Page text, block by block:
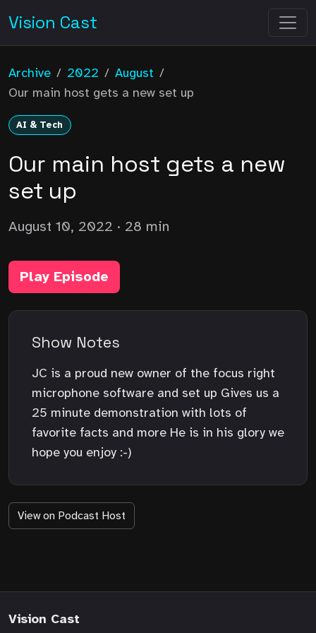
Vision Cast
Archive / 2022 / August /
Our main host gets a new set up
AI & Tech
Our main host gets a new
set up
August 10, 2022 · 28 min
Play Episode
Show Notes
JC is a proud new owner of the focus right
microphone software and set up Gives us a
25 minute demonstration with lots of
favorite facts and more He is in his glory we
hope you enjoy :-)
View on Podcast Host
Vision Cast